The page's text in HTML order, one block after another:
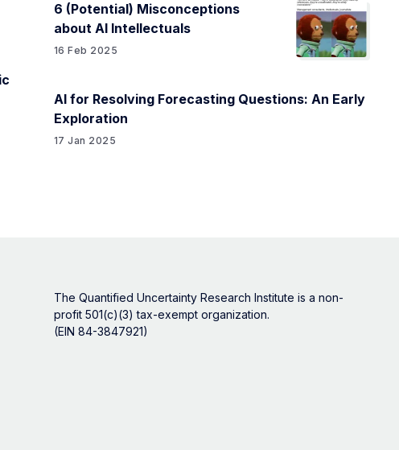
6 (Potential) Misconceptions
about AI Intellectuals
16 Feb 2025
AI for Resolving Forecasting Questions: An Early
Exploration
17 Jan 2025
The Quantified Uncertainty Research Institute is a non-
profit 501(c)(3) tax-exempt organization.
(EIN 84-3847921)